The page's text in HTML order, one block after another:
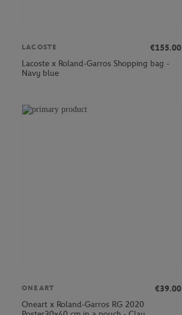
LACOSTE
€155.00
Lacoste x Roland-Garros Shopping bag -
Navy blue
ONEART
€39.00
Oneart x Roland-Garros RG 2020